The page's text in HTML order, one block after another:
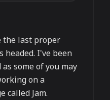
the last proper
headed. I've been
some of you may
on a
called Jam.